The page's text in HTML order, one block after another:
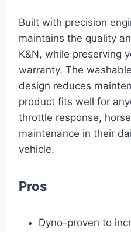
Built with precision
maintains the quality
K&N, while preserving
warranty. The
design reduces
product fits well for
throttle response,
maintenance in their
vehicle.
Pros
Dyno-proven to